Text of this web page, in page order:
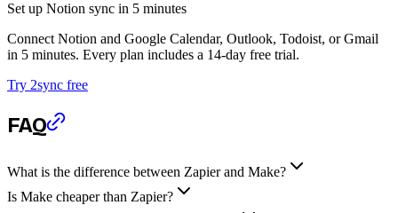
Set up Notion sync in 5 minutes
Connect Notion and Google Calendar, Outlook, Todoist, or Gmail
in 5 minutes. Every plan includes a 14-day free trial.
Try 2sync free
FAQ
What is the difference between Zapier and Make?
Is Make cheaper than Zapier?